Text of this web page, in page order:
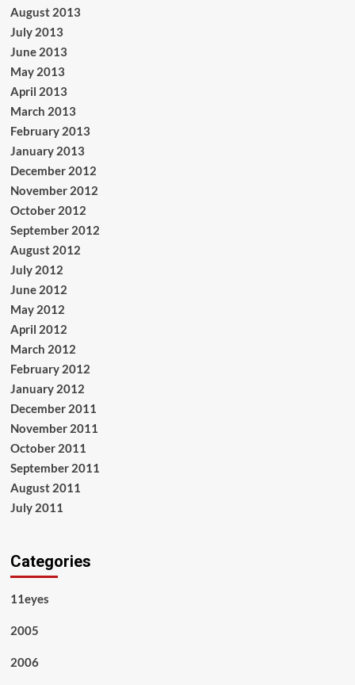
August 2013
July 2013
June 2013
May 2013
April 2013
March 2013
February 2013
January 2013
December 2012
November 2012
October 2012
September 2012
August 2012
July 2012
June 2012
May 2012
April 2012
March 2012
February 2012
January 2012
December 2011
November 2011
October 2011
September 2011
August 2011
July 2011
Categories
11eyes
2005
2006